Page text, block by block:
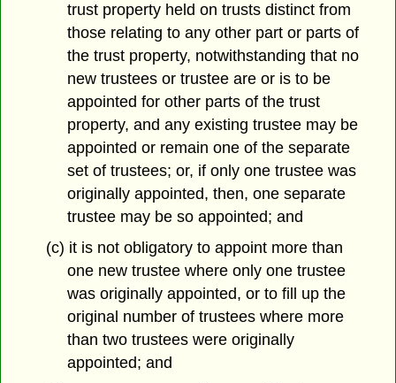
trust property held on trusts distinct from
those relating to any other part or parts of
the trust property, notwithstanding that no
new trustees or trustee are or is to be
appointed for other parts of the trust
property, and any existing trustee may be
appointed or remain one of the separate
set of trustees; or, if only one trustee was
originally appointed, then, one separate
trustee may be so appointed; and
(c) it is not obligatory to appoint more than
one new trustee where only one trustee
was originally appointed, or to fill up the
original number of trustees where more
than two trustees were originally
appointed; and